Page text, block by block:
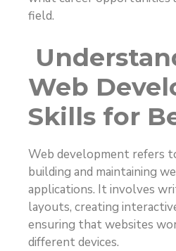
field.
Web
Skills for
Web development refers
building and maintaining
applications. It involves
layouts, creating
ensuring that websites
different devices.